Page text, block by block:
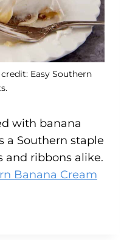
Easy Southern
with banana
a Southern staple
and ribbons alike.
Banana Cream